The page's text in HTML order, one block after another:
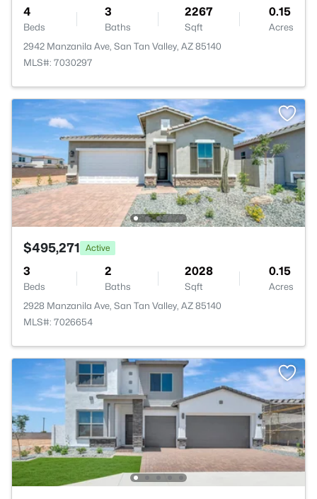
4
Beds
3
Baths
2267
Sqft
0.15
Acres
2942 Manzanila Ave, San Tan Valley, AZ 85140
MLS#: 7030297
$495,271 Active
3
Beds
2
Baths
2028
Sqft
0.15
Acres
2928 Manzanila Ave, San Tan Valley, AZ 85140
MLS#: 7026654